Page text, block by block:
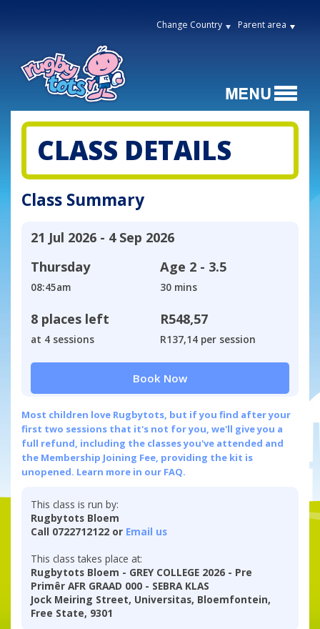
Change Country Parent area
CLASS DETAILS
Class Summary
21 Jul 2026 - 4 Sep 2026
Thursday
08:45am
Age 2 - 3.5
30 mins
8 places left
at 4 sessions
R548,57
R137,14 per session
Book Now
Most children love Rugbytots, but if you find after your
first two sessions that it's not for you, we'll give you a
full refund, including the classes you've attended and
the Membership Joining Fee, providing the kit is
unopened. Learn more in our FAQ.
This class is run by:
Rugbytots Bloem
Call 0722712122 or Email us
This class takes place at:
Rugbytots Bloem - GREY COLLEGE 2026 - Pre
Primêr AFR GRAAD 000 - SEBRA KLAS
Jock Meiring Street, Universitas, Bloemfontein,
Free State, 9301